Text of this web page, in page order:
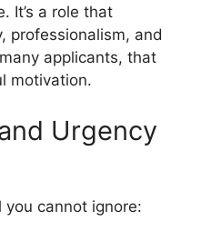
It’s a role that
professionalism, and
applicants, that
motivation.
Urgency
you cannot ignore: